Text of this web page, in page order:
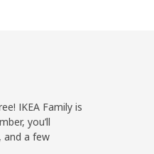
IKEA Family is
you’ll
and a few